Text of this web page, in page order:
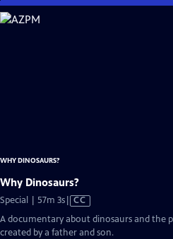
Skip
to
WHY DINOSAURS?
Why Dinosaurs?
Special | 57m 3sVideo
has
Closed
CC
A documentary about dinosaurs and the
created by a father and son.